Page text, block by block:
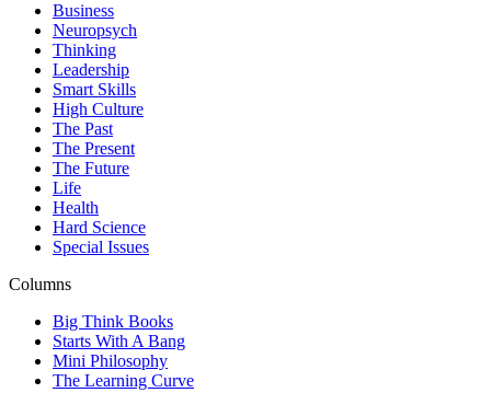
Business
Neuropsych
Thinking
Leadership
Smart Skills
High Culture
The Past
The Present
The Future
Life
Health
Hard Science
Special Issues
Columns
Big Think Books
Starts With A Bang
Mini Philosophy
The Learning Curve